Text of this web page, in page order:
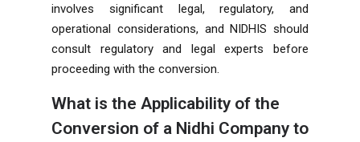
involves significant legal, regulatory, and
operational considerations, and NIDHIS should
consult regulatory and legal experts before
proceeding with the conversion.
What is the Applicability of the
Conversion of a Nidhi Company to